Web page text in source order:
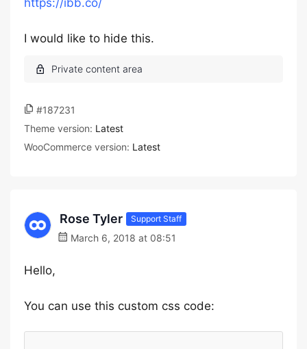
https://ibb.co/
I would like to hide this.
#187231
Theme version: Latest
WooCommerce version: Latest
Rose Tyler Support Staff
March 6, 2018 at 08:51
Hello,
You can use this custom css code: